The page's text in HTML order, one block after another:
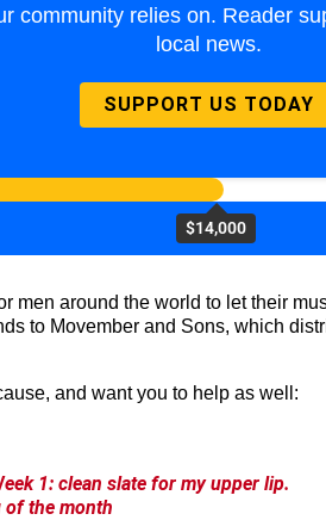
community relies on. Reader
local news.
SUPPORT US TODAY
$14,000
men around the world to let their
to Movember and Sons, which
and want you to help as well:
1: clean slate for my upper lip.
of the month